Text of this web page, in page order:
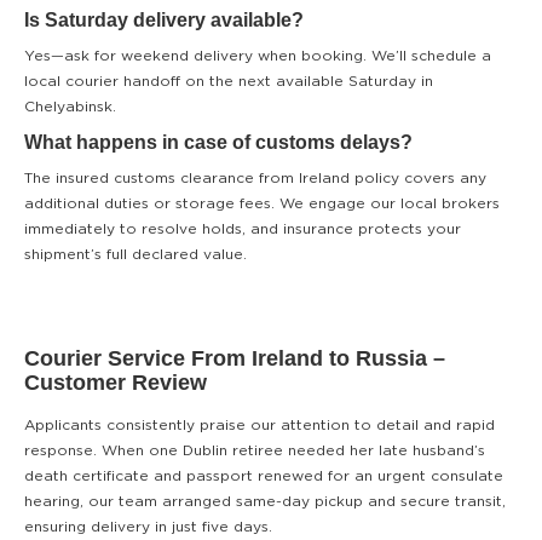
Is Saturday delivery available?
Yes—ask for weekend delivery when booking. We’ll schedule a
local courier handoff on the next available Saturday in
Chelyabinsk.
What happens in case of customs delays?
The insured customs clearance from Ireland policy covers any
additional duties or storage fees. We engage our local brokers
immediately to resolve holds, and insurance protects your
shipment’s full declared value.
Courier Service From Ireland to Russia –
Customer Review
Applicants consistently praise our attention to detail and rapid
response. When one Dublin retiree needed her late husband’s
death certificate and passport renewed for an urgent consulate
hearing, our team arranged same-day pickup and secure transit,
ensuring delivery in just five days.